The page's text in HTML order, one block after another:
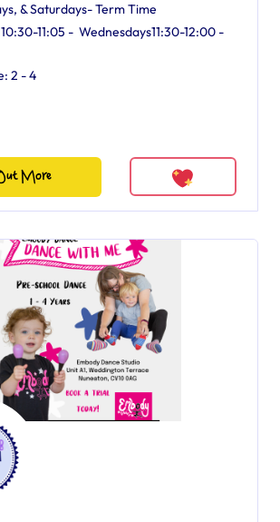
& Saturdays- Term Time
11:05 - Wednesdays11:30-12:00 -
2 - 4
More